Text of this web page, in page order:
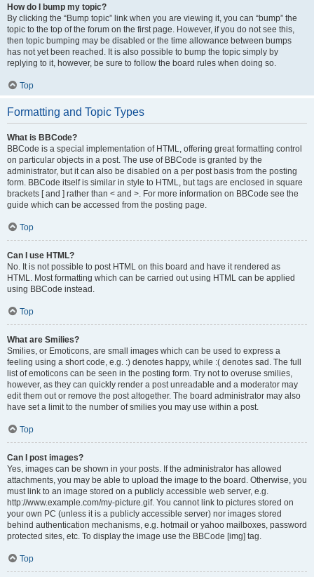
How do I bump my topic?
By clicking the “Bump topic” link when you are viewing it, you can “bump” the
topic to the top of the forum on the first page. However, if you do not see this,
then topic bumping may be disabled or the time allowance between bumps
has not yet been reached. It is also possible to bump the topic simply by
replying to it, however, be sure to follow the board rules when doing so.
Top
Formatting and Topic Types
What is BBCode?
BBCode is a special implementation of HTML, offering great formatting control
on particular objects in a post. The use of BBCode is granted by the
administrator, but it can also be disabled on a per post basis from the posting
form. BBCode itself is similar in style to HTML, but tags are enclosed in square
brackets [ and ] rather than < and >. For more information on BBCode see the
guide which can be accessed from the posting page.
Top
Can I use HTML?
No. It is not possible to post HTML on this board and have it rendered as
HTML. Most formatting which can be carried out using HTML can be applied
using BBCode instead.
Top
What are Smilies?
Smilies, or Emoticons, are small images which can be used to express a
feeling using a short code, e.g. :) denotes happy, while :( denotes sad. The full
list of emoticons can be seen in the posting form. Try not to overuse smilies,
however, as they can quickly render a post unreadable and a moderator may
edit them out or remove the post altogether. The board administrator may also
have set a limit to the number of smilies you may use within a post.
Top
Can I post images?
Yes, images can be shown in your posts. If the administrator has allowed
attachments, you may be able to upload the image to the board. Otherwise, you
must link to an image stored on a publicly accessible web server, e.g.
http://www.example.com/my-picture.gif. You cannot link to pictures stored on
your own PC (unless it is a publicly accessible server) nor images stored
behind authentication mechanisms, e.g. hotmail or yahoo mailboxes, password
protected sites, etc. To display the image use the BBCode [img] tag.
Top